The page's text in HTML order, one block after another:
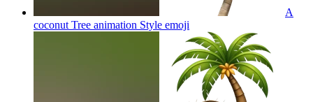
A
coconut Tree animation Style emoji